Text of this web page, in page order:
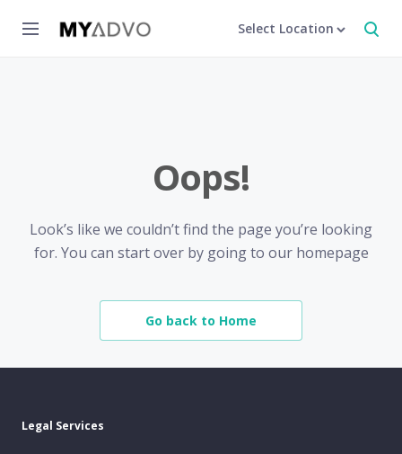
Select Location
Oops!
Look’s like we couldn’t find the page you’re looking
for. You can start over by going to our homepage
Go back to Home
Legal Services